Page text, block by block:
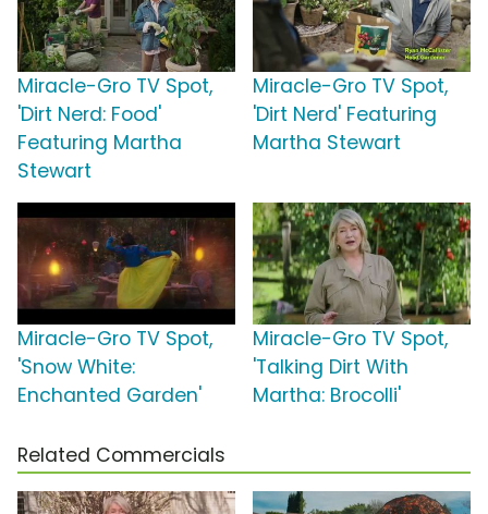
Miracle-Gro TV Spot,
'Dirt Nerd: Food'
Featuring Martha
Stewart
Miracle-Gro TV Spot,
'Dirt Nerd' Featuring
Martha Stewart
Miracle-Gro TV Spot,
'Snow White:
Enchanted Garden'
Miracle-Gro TV Spot,
'Talking Dirt With
Martha: Brocolli'
Related Commercials